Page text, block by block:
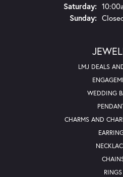
Saturday:
Sunday:
LMJ DEALS
WEDDING
CHARMS AND
RINGS